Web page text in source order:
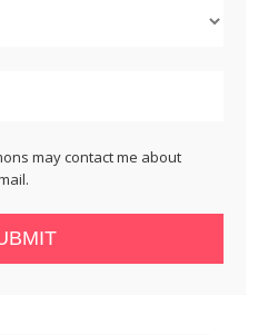
may contact me about